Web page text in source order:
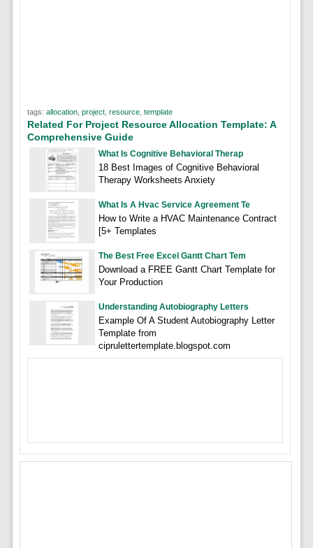
tags: allocation, project, resource, template
Related For Project Resource Allocation Template: A
Comprehensive Guide
What Is Cognitive Behavioral Therap
18 Best Images of Cognitive Behavioral
Therapy Worksheets Anxiety
What Is A Hvac Service Agreement Te
How to Write a HVAC Maintenance Contract
[5+ Templates
The Best Free Excel Gantt Chart Tem
Download a FREE Gantt Chart Template for
Your Production
Understanding Autobiography Letters
Example Of A Student Autobiography Letter
Template from
ciprulettertemplate.blogspot.com